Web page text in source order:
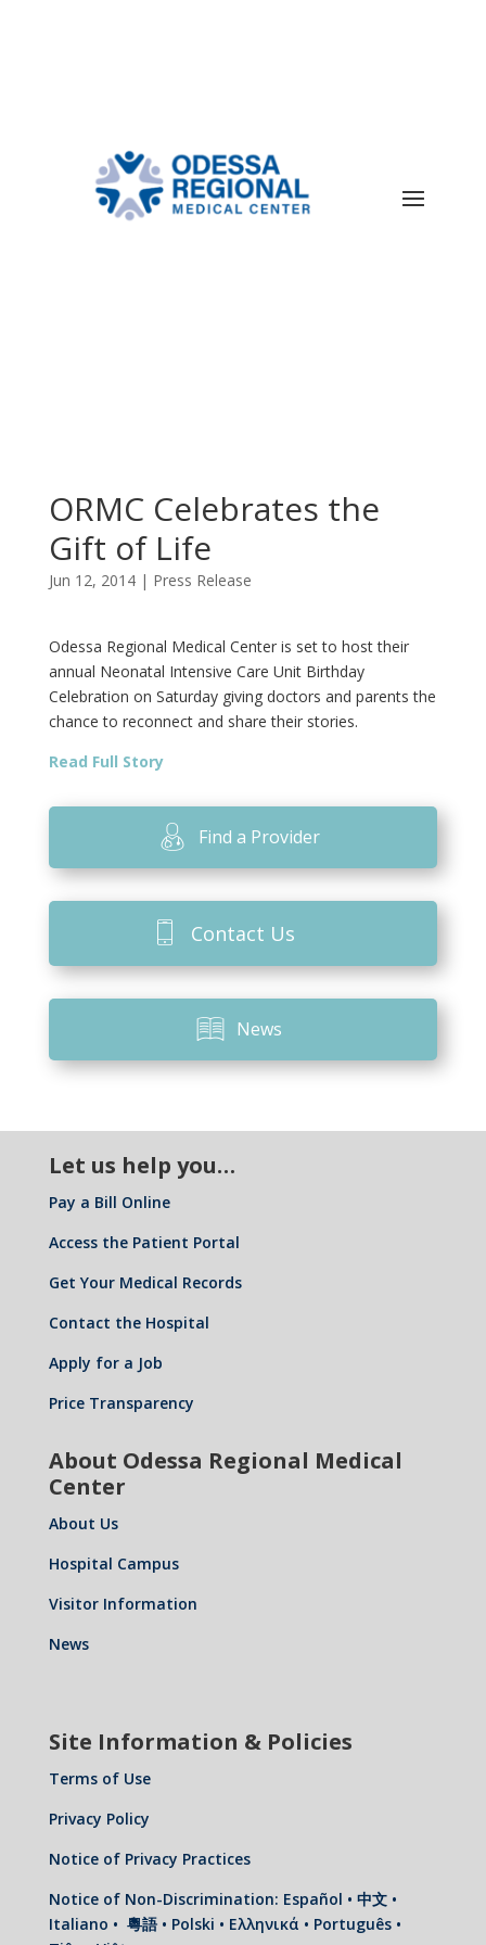
ORMC Celebrates the
Gift of Life
Jun 12, 2014| Press Release
Odessa Regional Medical Center is set to host their
annual Neonatal Intensive Care Unit Birthday
Celebration on Saturday giving doctors and parents the
chance to reconnect and share their stories.
Read Full Story
Find a Provider
Contact Us
News
Let us help you…
Pay a Bill Online
Access the Patient Portal
Get Your Medical Records
Contact the Hospital
Apply for a Job
Price Transparency
About Odessa Regional Medical
Center
About Us
Hospital Campus
Visitor Information
News
Site Information & Policies
Terms of Use
Privacy Policy
Notice of Privacy Practices
Notice of Non-Discrimination: Español • 中文 •
Italiano • 粵語 • Polski • Ελληνικά • Português •